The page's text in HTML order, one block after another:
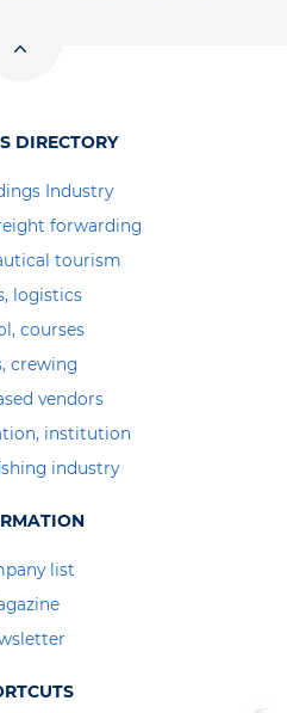
DIRECTORY
Industry
forwarding
tourism
logistics
courses
crewing
vendors
institution
industry
list